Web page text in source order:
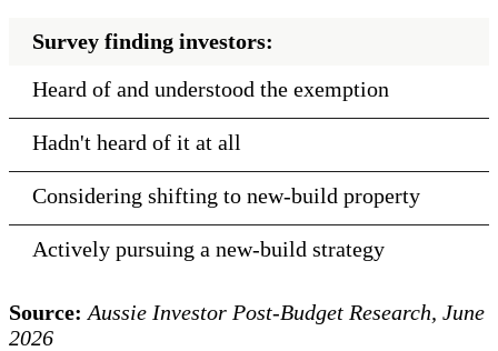
Survey finding investors:
Heard of and understood the exemption
Hadn't heard of it at all
Considering shifting to new-build property
Actively pursuing a new-build strategy
Source: Aussie Investor Post-Budget Research, June
2026